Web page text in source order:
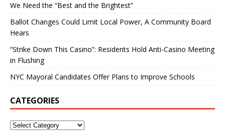
We Need the “Best and the Brightest”
Ballot Changes Could Limit Local Power, A Community Board
Hears
“Strike Down This Casino”: Residents Hold Anti-Casino Meeting
in Flushing
NYC Mayoral Candidates Offer Plans to Improve Schools
CATEGORIES